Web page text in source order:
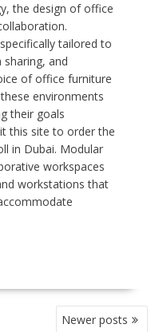
the design of office
tailored to
and
of office furniture
environments
their goals
this site to order the
in Dubai. Modular
workspaces
workstations that
Newer posts